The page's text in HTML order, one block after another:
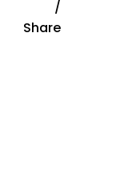
Share